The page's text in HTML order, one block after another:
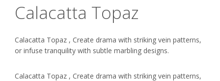
Calacatta Topaz
Calacatta Topaz , Create drama with striking vein patterns,
or infuse tranquility with subtle marbling designs.
Calacatta Topaz , Create drama with striking vein patterns,